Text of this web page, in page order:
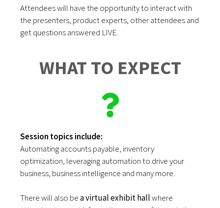
Attendees will have the opportunity to interact with
the presenters, product experts, other attendees and
get questions answered LIVE.
WHAT TO EXPECT
Session topics include:
Automating accounts payable, inventory
optimization, leveraging automation to drive your
business, business intelligence and many more.
There will also bea virtual exhibit hallwhere